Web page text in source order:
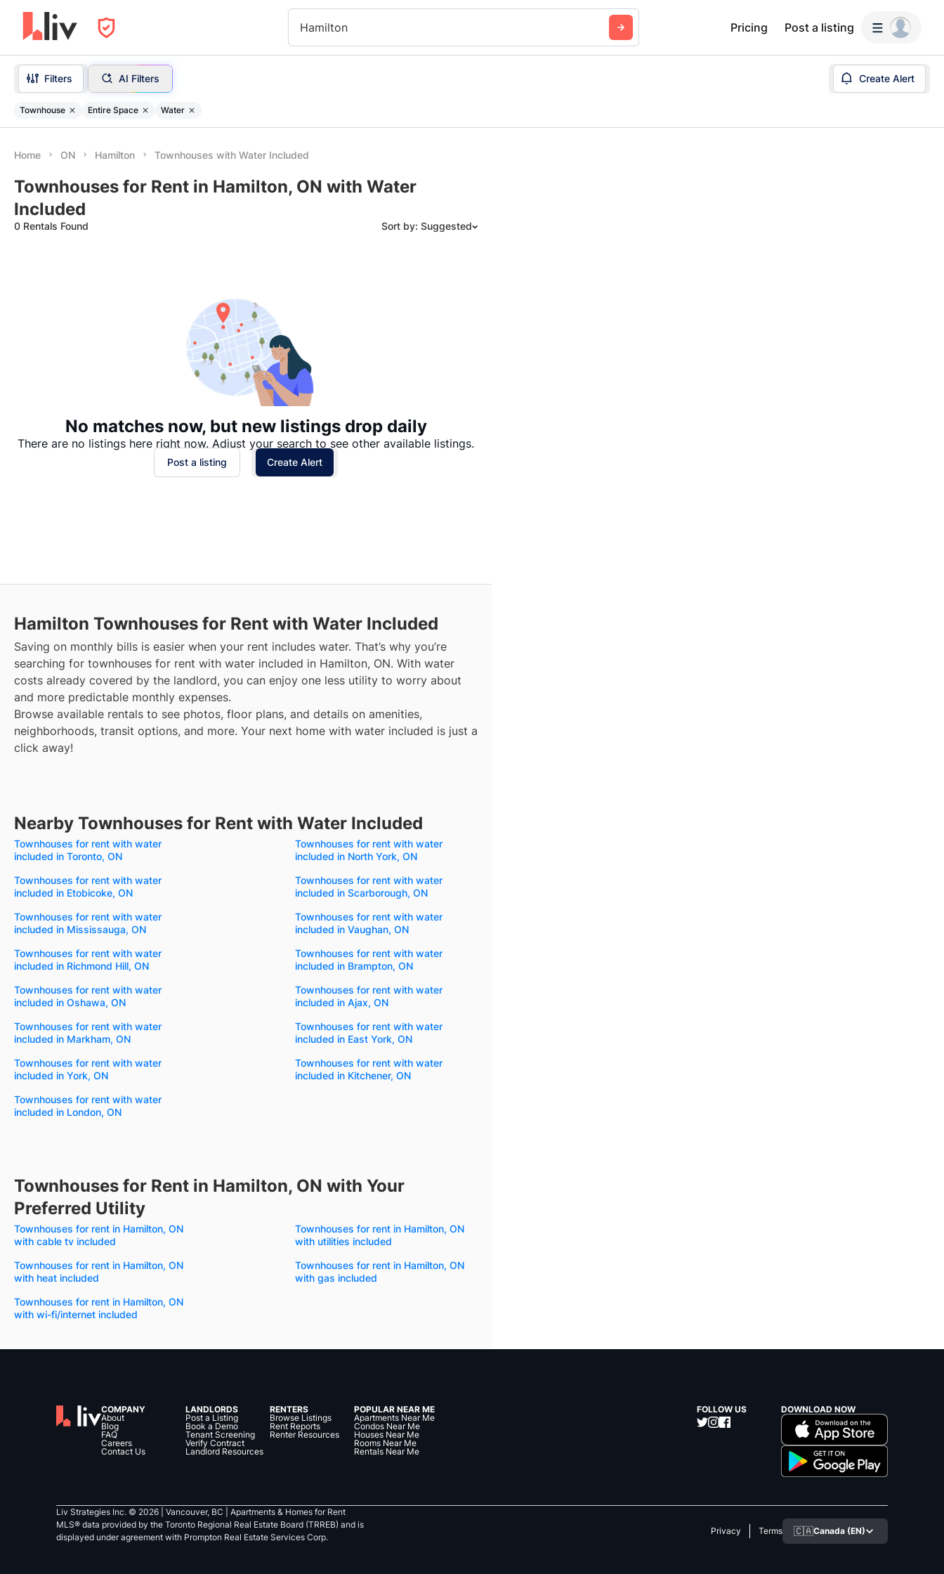
Hamilton Pricing Post a listing
Filters AI Filters Create Alert
Townhouse Entire Space Water
Home ON Hamilton Townhouses with Water Included
Townhouses for Rent in Hamilton, ON with Water
Included
0 Rentals Found Sort by: Suggested
No matches now, but new listings drop daily
There are no listings here right now. Adjust your search to see other available listings.
Post a listing Create Alert
Hamilton Townhouses for Rent with Water Included
Saving on monthly bills is easier when your rent includes water. That’s why you’re
searching for townhouses for rent with water included in Hamilton, ON. With water
costs already covered by the landlord, you can enjoy one less utility to worry about
and more predictable monthly expenses.
Browse available rentals to see photos, floor plans, and details on amenities,
neighborhoods, transit options, and more. Your next home with water included is just a
click away!
Nearby Townhouses for Rent with Water Included
Townhouses for rent with water
included in Toronto, ON
Townhouses for rent with water
included in North York, ON
Townhouses for rent with water
included in Etobicoke, ON
Townhouses for rent with water
included in Scarborough, ON
Townhouses for rent with water
included in Mississauga, ON
Townhouses for rent with water
included in Vaughan, ON
Townhouses for rent with water
included in Richmond Hill, ON
Townhouses for rent with water
included in Brampton, ON
Townhouses for rent with water
included in Oshawa, ON
Townhouses for rent with water
included in Ajax, ON
Townhouses for rent with water
included in Markham, ON
Townhouses for rent with water
included in East York, ON
Townhouses for rent with water
included in York, ON
Townhouses for rent with water
included in Kitchener, ON
Townhouses for rent with water
included in London, ON
Townhouses for Rent in Hamilton, ON with Your
Preferred Utility
Townhouses for rent in Hamilton, ON
with cable tv included
Townhouses for rent in Hamilton, ON
with utilities included
Townhouses for rent in Hamilton, ON
with heat included
Townhouses for rent in Hamilton, ON
with gas included
Townhouses for rent in Hamilton, ON
with wi-fi/internet included
COMPANY
About
Blog
FAQ
Careers
Contact Us
LANDLORDS
Post a Listing
Book a Demo
Tenant Screening
Verify Contract
Landlord Resources
RENTERS
Browse Listings
Rent Reports
Renter Resources
POPULAR NEAR ME
Apartments Near Me
Condos Near Me
Houses Near Me
Rooms Near Me
Rentals Near Me
FOLLOW US DOWNLOAD NOW
Liv Strategies Inc. © 2026 | Vancouver, BC |
Apartments & Homes for Rent
MLS® data provided by the Toronto Regional Real Estate Board (TRREB) and is
displayed under agreement with Prompton Real Estate Services Corp.
Privacy Terms 🇨🇦Canada (EN)